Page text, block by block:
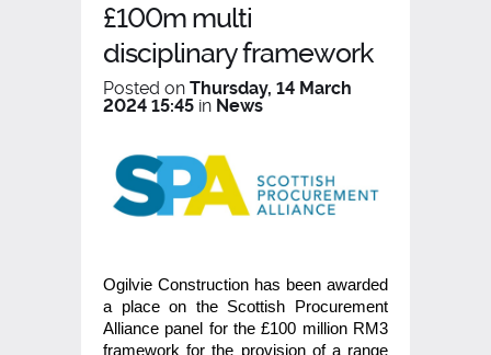
£100m multi
disciplinary framework
Posted on Thursday, 14 March
2024 15:45 in News
Ogilvie Construction has been awarded
a place on the Scottish Procurement
Alliance panel for the £100 million RM3
framework for the provision of a range